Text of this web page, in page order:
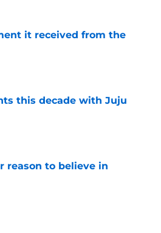
it received from the
this decade with Juju
reason to believe in